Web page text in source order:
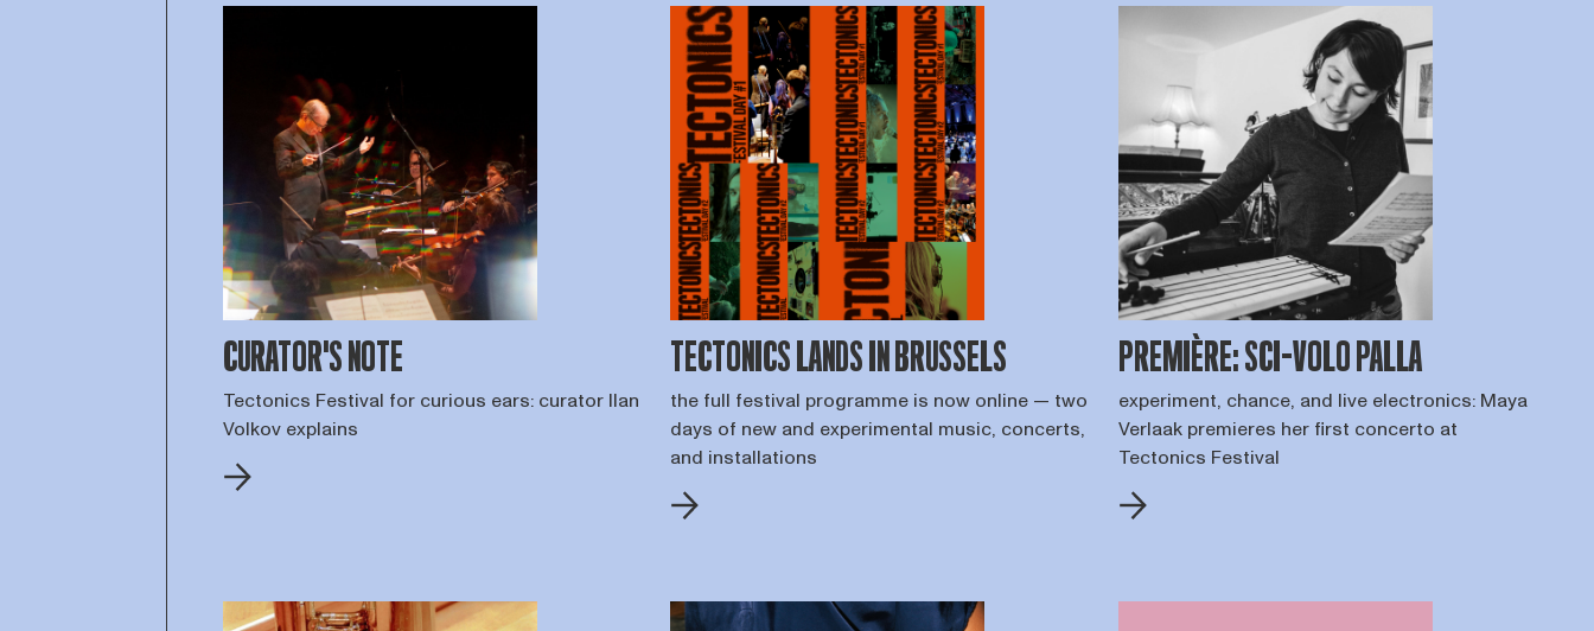
CURATOR'S NOTE
Tectonics Festival for curious ears: curator Ilan
Volkov explains
TECTONICS LANDS IN BRUSSELS
the full festival programme is now online — two
days of new and experimental music, concerts,
and installations
PREMIÈRE: SCI-VOLO PALLA
experiment, chance, and live electronics: Maya
Verlaak premieres her first concerto at
Tectonics Festival